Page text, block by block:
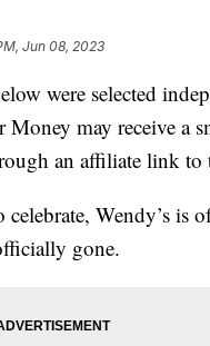
Jun 08, 2023
were selected
may receive a
an affiliate link to
Wendy’s is
gone.